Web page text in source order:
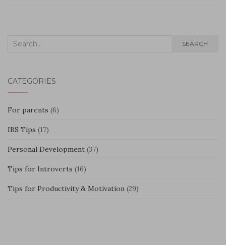
Search
SEARCH
CATEGORIES
For parents (6)
IBS Tips (17)
Personal Development (37)
Tips for Introverts (16)
Tips for Productivity & Motivation (29)